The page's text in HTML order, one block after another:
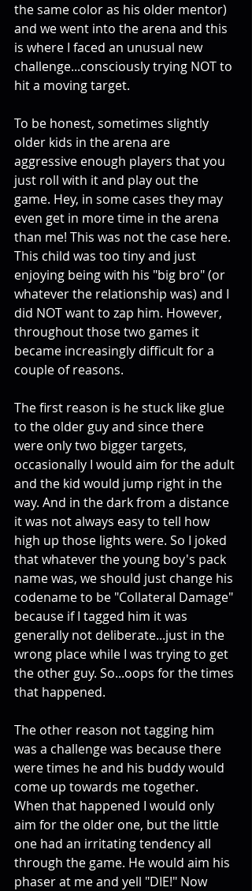
the same color as his older mentor)
and we went into the arena and this
is where I faced an unusual new
challenge...consciously trying NOT to
hit a moving target.
To be honest, sometimes slightly
older kids in the arena are
aggressive enough players that you
just roll with it and play out the
game. Hey, in some cases they may
even get in more time in the arena
than me! This was not the case here.
This child was too tiny and just
enjoying being with his "big bro" (or
whatever the relationship was) and I
did NOT want to zap him. However,
throughout those two games it
became increasingly difficult for a
couple of reasons.
The first reason is he stuck like glue
to the older guy and since there
were only two bigger targets,
occasionally I would aim for the adult
and the kid would jump right in the
way. And in the dark from a distance
it was not always easy to tell how
high up those lights were. So I joked
that whatever the young boy's pack
name was, we should just change his
codename to be "Collateral Damage"
because if I tagged him it was
generally not deliberate...just in the
wrong place while I was trying to get
the other guy. So...oops for the times
that happened.
The other reason not tagging him
was a challenge was because there
were times he and his buddy would
come up towards me together.
When that happened I would only
aim for the older one, but the little
one had an irritating tendency all
through the game. He would aim his
phaser at me and yell "DIE!" Now